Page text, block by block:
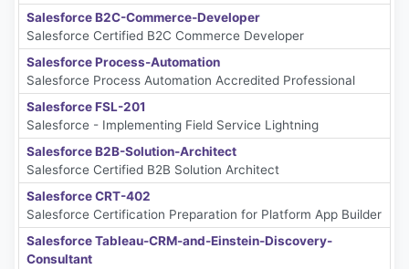
Salesforce B2C-Commerce-Developer
Salesforce Certified B2C Commerce Developer
Salesforce Process-Automation
Salesforce Process Automation Accredited Professional
Salesforce FSL-201
Salesforce - Implementing Field Service Lightning
Salesforce B2B-Solution-Architect
Salesforce Certified B2B Solution Architect
Salesforce CRT-402
Salesforce Certification Preparation for Platform App Builder
Salesforce Tableau-CRM-and-Einstein-Discovery-
Consultant